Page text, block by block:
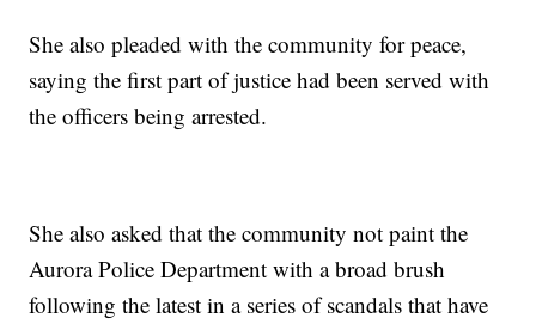
She also pleaded with the community for peace,
saying the first part of justice had been served with
the officers being arrested.
She also asked that the community not paint the
Aurora Police Department with a broad brush
following the latest in a series of scandals that have